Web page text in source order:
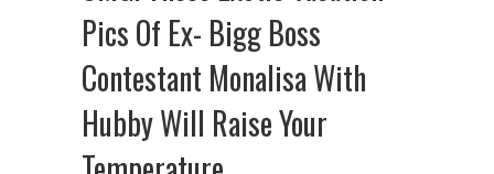
Pics Of Ex- Bigg Boss
Contestant Monalisa With
Hubby Will Raise Your